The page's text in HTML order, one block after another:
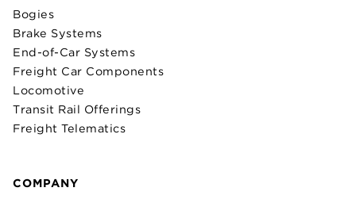
Bogies
Brake Systems
End-of-Car Systems
Freight Car Components
Locomotive
Transit Rail Offerings
Freight Telematics
COMPANY